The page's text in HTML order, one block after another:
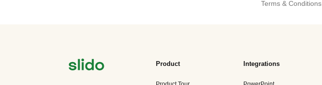
Terms & Conditions
Product Integrations